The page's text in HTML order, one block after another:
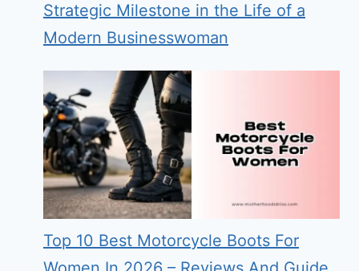
Strategic Milestone in the Life of a
Modern Businesswoman
Top 10 Best Motorcycle Boots For